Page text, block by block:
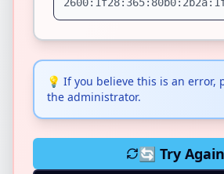
💡 If you believe this is an error,
the administrator.
🔄 Try Again